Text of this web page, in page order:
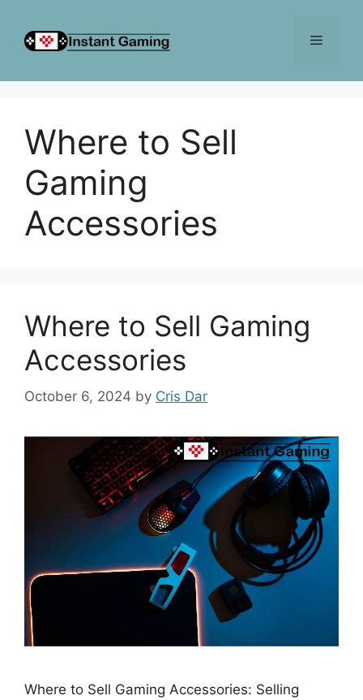
content
Menu
Where to Sell
Gaming
Accessories
Where to Sell Gaming
Accessories
October 6, 2024 by Cris Dar
Where to Sell Gaming Accessories: Selling